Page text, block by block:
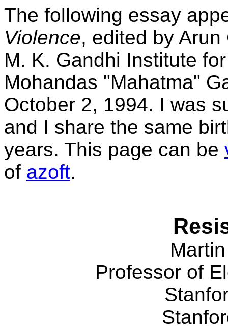
The following essay
Violence, edited by
M. K. Gandhi Institute
Mohandas "Mahatma"
October 2, 1994. I was
and I share the same
years. This page can be
of azoft.
Professor of